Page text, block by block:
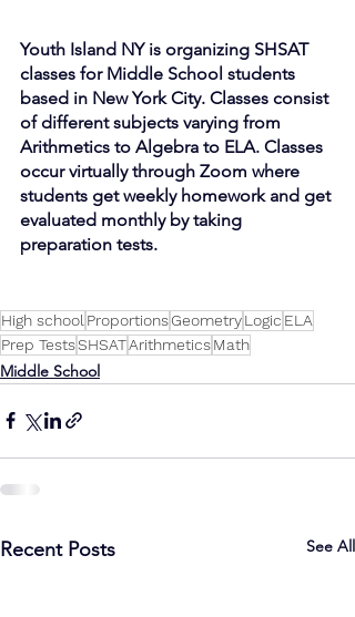
Youth Island NY is organizing SHSAT
classes for Middle School students
based in New York City. Classes consist
of different subjects varying from
Arithmetics to Algebra to ELA. Classes
occur virtually through Zoom where
students get weekly homework and get
evaluated monthly by taking
preparation tests.
High school ProportionsGeometryLogic ELA
Prep TestsSHSATArithmeticsMath
Middle School
Recent Posts See All